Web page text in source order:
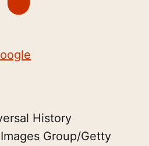
History
Group/Getty